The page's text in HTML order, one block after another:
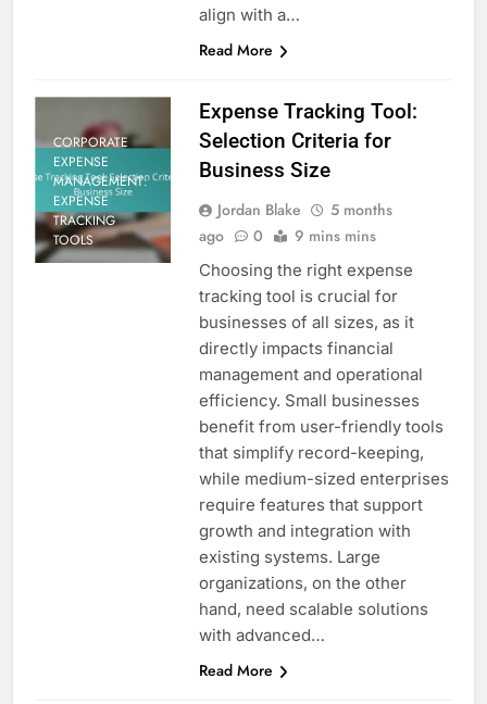
align with a…
Read More
CORPORATE
EXPENSE
MANAGEMENT:
EXPENSE
TRACKING
TOOLS
Expense Tracking Tool:
Selection Criteria for
Business Size
Jordan Blake
5 months
ago
0 9 mins mins
Choosing the right expense
tracking tool is crucial for
businesses of all sizes, as it
directly impacts financial
management and operational
efficiency. Small businesses
benefit from user-friendly tools
that simplify record-keeping,
while medium-sized enterprises
require features that support
growth and integration with
existing systems. Large
organizations, on the other
hand, need scalable solutions
with advanced…
Read More